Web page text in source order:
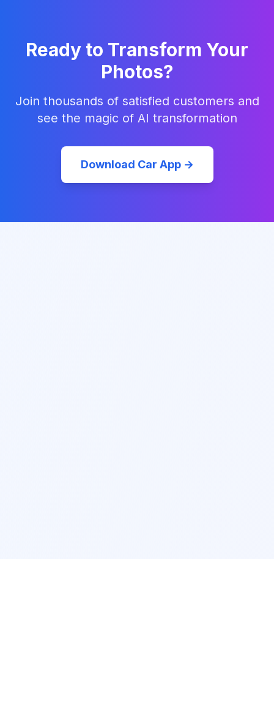
Ready to Transform Your
Photos?
Join thousands of satisfied customers and
see the magic of AI transformation
Download Car App →